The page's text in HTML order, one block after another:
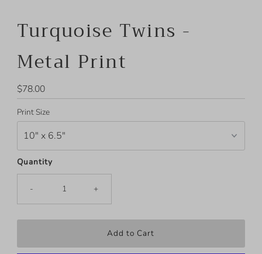
Turquoise Twins -
Metal Print
Regular
Price
$78.00
Print Size
Quantity
- +